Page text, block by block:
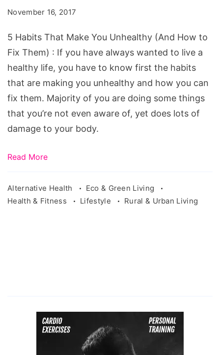
Unhealthy
November 16, 2017
5 Habits That Make You Unhealthy (And How to
Fix Them) : If you have always wanted to live a
healthy life, you have to know first the habits
that are making you unhealthy and how you can
fix them. Majority of you are doing some things
that you’re not even aware of, yet does lots of
damage to your body.
Read More
Alternative Health
Eco & Green Living
Health & Fitness
Lifestyle Rural & Urban Living